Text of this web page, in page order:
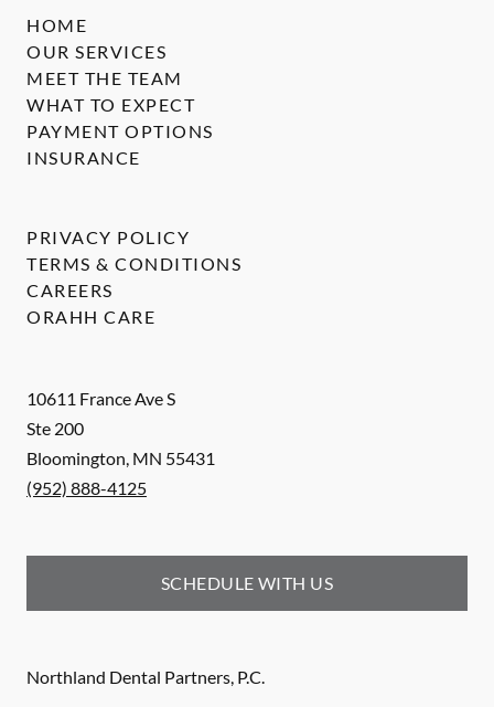
10611 France Ave S
Ste 200
Bloomington, MN 55431
(952) 888-4125
SCHEDULE WITH US
Northland Dental Partners, P.C.
HOME
OUR SERVICES
MEET THE TEAM
WHAT TO EXPECT
PAYMENT OPTIONS
INSURANCE
PRIVACY POLICY
TERMS & CONDITIONS
CAREERS
ORAHH CARE